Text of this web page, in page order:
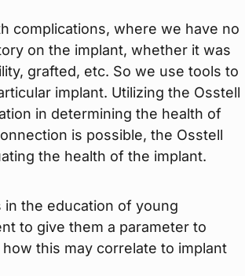
complications, where we have no
on the implant, whether it was
grafted, etc. So we use tools to
implant. Utilizing the Osstell
in determining the health of
is possible, the Osstell
the health of the implant.
in the education of young
to give them a parameter to
this may correlate to implant